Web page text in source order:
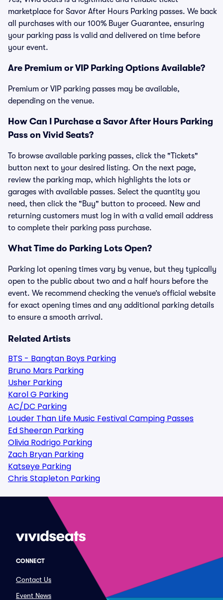
marketplace for Savor After Hours Parking passes. We back
all purchases with our 100% Buyer Guarantee, ensuring
your parking pass is valid and delivered on time before
your event.
Are Premium or VIP Parking Options Available?
Premium or VIP parking passes may be available,
depending on the venue.
How Can I Purchase a Savor After Hours Parking
Pass on Vivid Seats?
To browse available parking passes, click the "Tickets"
button next to your desired listing. On the next page,
review the parking map, which highlights the lots or
garages with available passes. Select the quantity you
need, then click the "Buy" button to proceed. New and
returning customers must log in with a valid email address
to complete their parking pass purchase.
What Time do Parking Lots Open?
Parking lot opening times vary by venue, but they typically
open to the public about two and a half hours before the
event. We recommend checking the venue’s official website
for exact opening times and any additional parking details
to ensure a smooth arrival.
Related Artists
BTS - Bangtan Boys Parking
Bruno Mars Parking
Usher Parking
Karol G Parking
AC/DC Parking
Louder Than Life Music Festival Camping Passes
Ed Sheeran Parking
Olivia Rodrigo Parking
Zach Bryan Parking
Katseye Parking
Chris Stapleton Parking
CONNECT
Contact Us
Event News